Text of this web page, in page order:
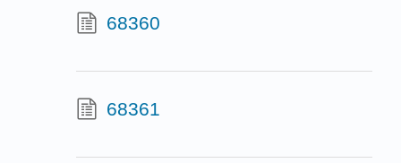
68360
68361